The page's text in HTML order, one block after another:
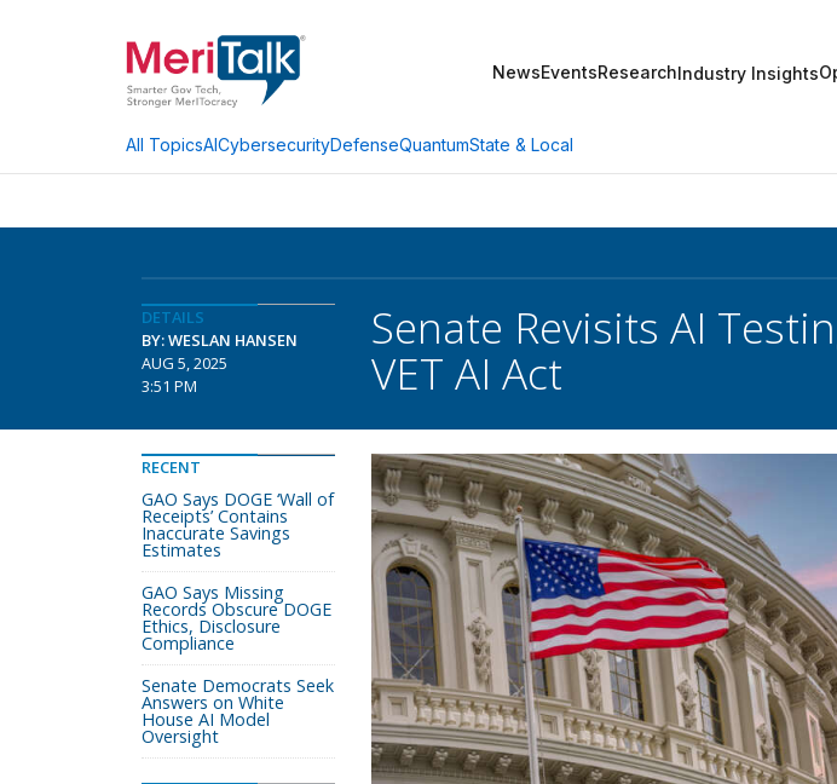
NewsEventsResearchIndustry Insights
All TopicsAICybersecurityDefenseQuantumState & Local
DETAILS
BY: WESLAN HANSEN
AUG 5, 2025
3:51 PM
Senate Revisits AI
VET AI Act
RECENT
GAO Says DOGE ‘Wall of
Receipts’ Contains
Inaccurate Savings
Estimates
GAO Says Missing
Records Obscure DOGE
Ethics, Disclosure
Compliance
Senate Democrats Seek
Answers on White
House AI Model
Oversight